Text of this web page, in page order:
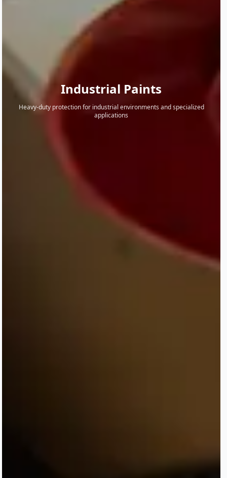
Industrial Paints
Heavy-duty protection for industrial environments and specialized
applications